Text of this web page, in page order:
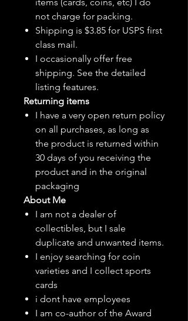
not charge for packing.
Shipping is $3.85 for USPS first
class mail.
I occasionally offer free
shipping. See the detailed
listing features.
Returning items
I have a very open return policy
on all purchases, as long as
the product is returned within
30 days of you receiving the
product and in the original
packaging
About Me
I am not a dealer of
collectibles, but I sale
duplicate and unwanted items.
I enjoy searching for coin
varieties and I collect sports
cards
i dont have employees
I am co-author of the Award